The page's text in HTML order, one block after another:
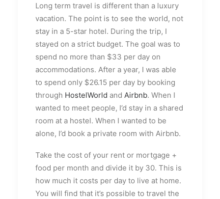
Long term travel is different than a luxury
vacation. The point is to see the world, not
stay in a 5-star hotel. During the trip, I
stayed on a strict budget. The goal was to
spend no more than $33 per day on
accommodations. After a year, I was able
to spend only $26.15 per day by booking
through HostelWorld and Airbnb. When I
wanted to meet people, I’d stay in a shared
room at a hostel. When I wanted to be
alone, I’d book a private room with Airbnb.
Take the cost of your rent or mortgage +
food per month and divide it by 30. This is
how much it costs per day to live at home.
You will find that it’s possible to travel the